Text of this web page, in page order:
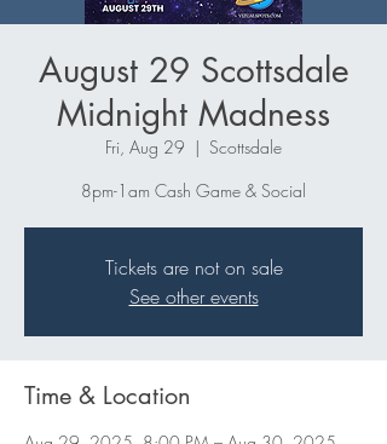
August 29 Scottsdale
Midnight Madness
Fri, Aug 29
  |
Scottsdale
8pm-1am Cash Game & Social
Tickets are not on sale
See other events
Time & Location